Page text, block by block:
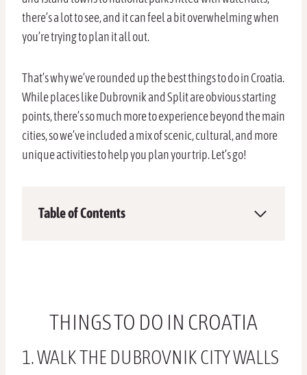
there’s a lot to see, and it can feel a bit overwhelming when
you’re trying to plan it all out.
That’s why we’ve rounded up the best things to do in Croatia.
While places like Dubrovnik and Split are obvious starting
points, there’s so much more to experience beyond the main
cities, so we’ve included a mix of scenic, cultural, and more
unique activities to help you plan your trip. Let’s go!
Table of Contents
THINGS TO DO IN CROATIA
1. WALK THE DUBROVNIK CITY WALLS